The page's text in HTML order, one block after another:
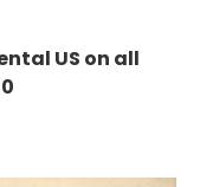
US on all